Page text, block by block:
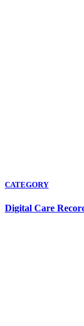
CATEGORY
Digital Care